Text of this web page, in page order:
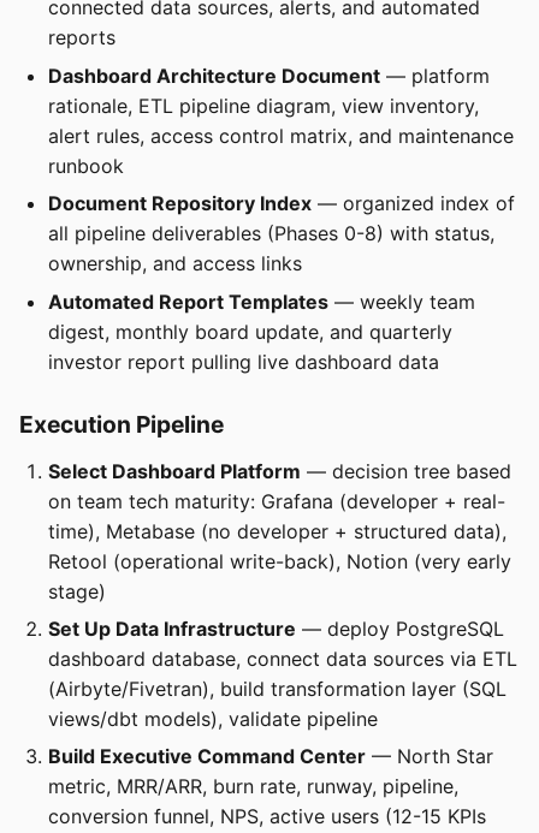
connected data sources, alerts, and automated
reports
Dashboard Architecture Document — platform
rationale, ETL pipeline diagram, view inventory,
alert rules, access control matrix, and maintenance
runbook
Document Repository Index — organized index of
all pipeline deliverables (Phases 0-8) with status,
ownership, and access links
Automated Report Templates — weekly team
digest, monthly board update, and quarterly
investor report pulling live dashboard data
Execution Pipeline
Select Dashboard Platform — decision tree based
on team tech maturity: Grafana (developer + real-
time), Metabase (no developer + structured data),
Retool (operational write-back), Notion (very early
stage)
Set Up Data Infrastructure — deploy PostgreSQL
dashboard database, connect data sources via ETL
(Airbyte/Fivetran), build transformation layer (SQL
views/dbt models), validate pipeline
Build Executive Command Center — North Star
metric, MRR/ARR, burn rate, runway, pipeline,
conversion funnel, NPS, active users (12-15 KPIs